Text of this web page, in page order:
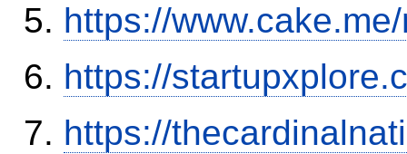
https://
https://
https://